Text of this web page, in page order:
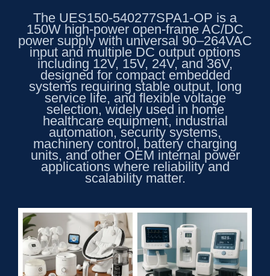
The UES150-540277SPA1-OP is a
150W high-power open-frame AC/DC
power supply with universal 90–264VAC
input and multiple DC output options
including 12V, 15V, 24V, and 36V,
designed for compact embedded
systems requiring stable output, long
service life, and flexible voltage
selection, widely used in home
healthcare equipment, industrial
automation, security systems,
machinery control, battery charging
units, and other OEM internal power
applications where reliability and
scalability matter.